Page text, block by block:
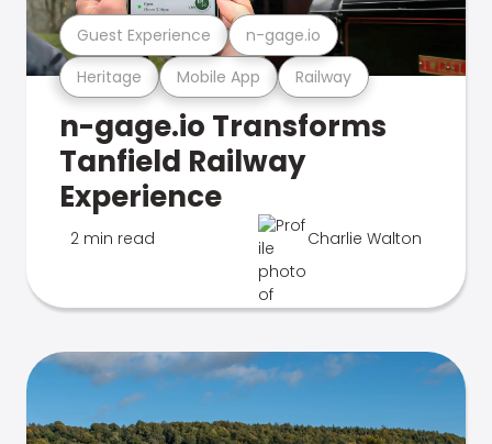
Heritage Mobile App Railway
Guest Experience n-gage.io
n-gage.io Transforms
Tanfield Railway
Experience
2 min read Charlie Walton